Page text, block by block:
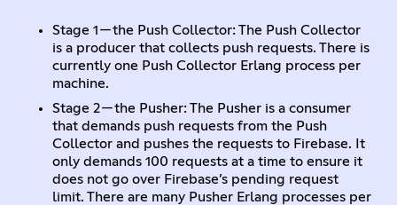
Stage 1 — the Push Collector: The Push Collector
is a producer that collects push requests. There is
currently one Push Collector Erlang process per
machine.
Stage 2 — the Pusher: The Pusher is a consumer
that demands push requests from the Push
Collector and pushes the requests to Firebase. It
only demands 100 requests at a time to ensure it
does not go over Firebase’s pending request
limit. There are many Pusher Erlang processes per